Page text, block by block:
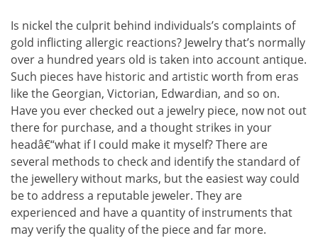
Is nickel the culprit behind individuals’s complaints of
gold inflicting allergic reactions? Jewelry that’s normally
over a hundred years old is taken into account antique.
Such pieces have historic and artistic worth from eras
like the Georgian, Victorian, Edwardian, and so on.
Have you ever checked out a jewelry piece, now not out
there for purchase, and a thought strikes in your
headâ€“what if I could make it myself? There are
several methods to check and identify the standard of
the jewellery without marks, but the easiest way could
be to address a reputable jeweler. They are
experienced and have a quantity of instruments that
may verify the quality of the piece and far more.